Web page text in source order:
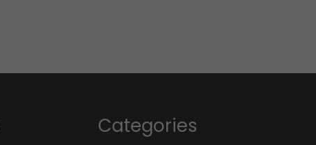
Categories